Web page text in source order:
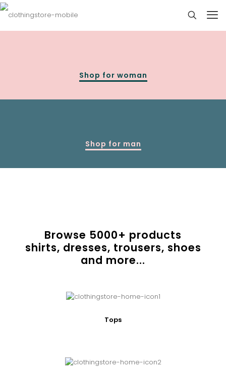
Shop for woman
Shop for man
Browse 5000+ products
shirts, dresses, trousers, shoes
and more...
Tops